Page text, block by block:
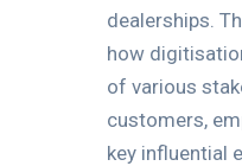
dealerships.
how
of various
customers,
key influential